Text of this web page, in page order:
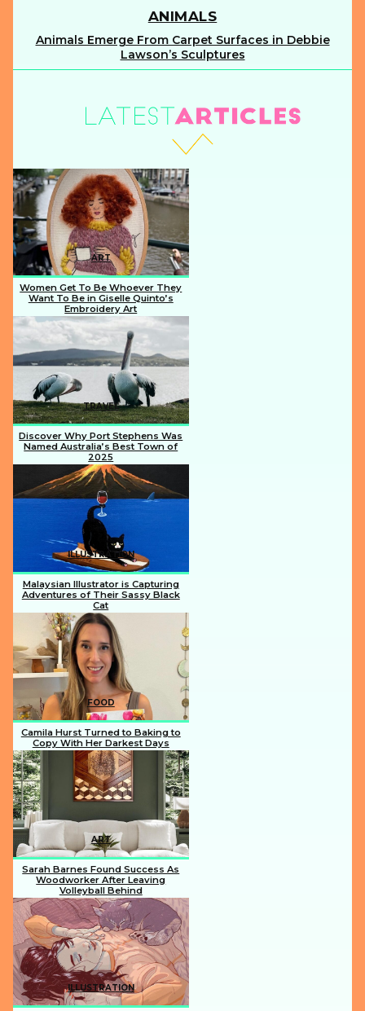
ANIMALS
Section
Heading
Animals Emerge From Carpet Surfaces in Debbie
Lawson’s Sculptures
ART
Section
Heading
Women Get To Be Whoever They
Want To Be in Giselle Quinto’s
Embroidery Art
TRAVEL
Section
Heading
Discover Why Port Stephens Was
Named Australia’s Best Town of
2025
ILLUSTRATION
Section
Heading
Malaysian Illustrator is Capturing
Adventures of Their Sassy Black
Cat
FOOD
Section
Heading
Camila Hurst Turned to Baking to
Copy With Her Darkest Days
ART
Section
Heading
Sarah Barnes Found Success As
Woodworker After Leaving
Volleyball Behind
ILLUSTRATION